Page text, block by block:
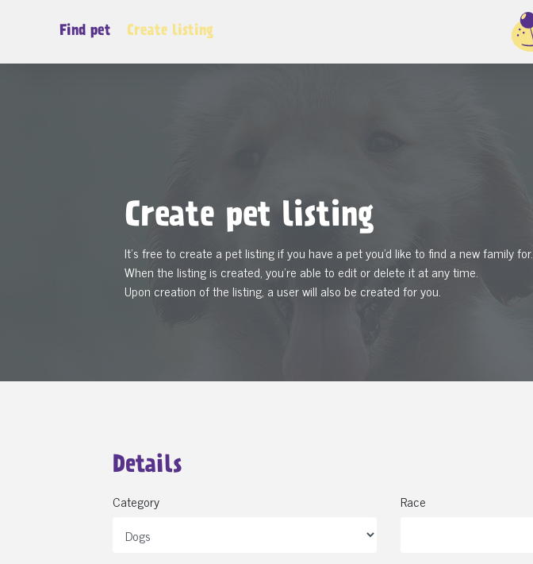
Find pet Create listing
Create pet listing
It's free to create a pet listing if you have a pet you'd like to find a new family for.
When the listing is created, you're able to edit or delete it at any time.
Upon creation of the listing, a user will also be created for you.
Details
Category Race